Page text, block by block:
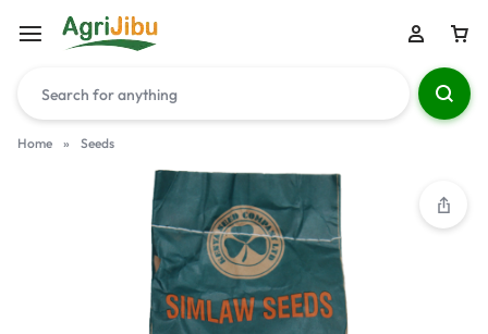
Home » Seeds